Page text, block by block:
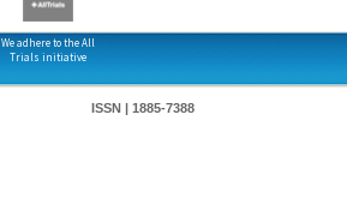
We adhere to the All
Trials initiative
ISSN | 1885-7388